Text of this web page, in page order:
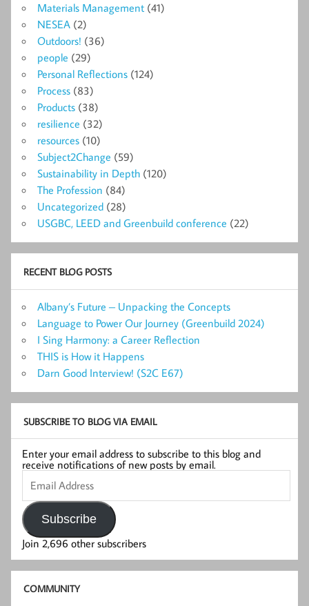
Materials Management (41)
NESEA (2)
Outdoors! (36)
people (29)
Personal Reflections (124)
Process (83)
Products (38)
resilience (32)
resources (10)
Subject2Change (59)
Sustainability in Depth (120)
The Profession (84)
Uncategorized (28)
USGBC, LEED and Greenbuild conference (22)
RECENT BLOG POSTS
Albany’s Future – Unpacking the Concepts
Language to Power Our Journey (Greenbuild 2024)
I Sing Harmony: a Career Reflection
THIS is How it Happens
Darn Good Interview! (S2C E67)
SUBSCRIBE TO BLOG VIA EMAIL
Enter your email address to subscribe to this blog and
receive notifications of new posts by email.
Email
Address
Subscribe
Join 2,696 other subscribers
COMMUNITY